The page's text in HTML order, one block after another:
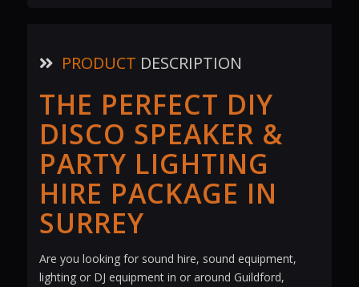
PRODUCT DESCRIPTION
THE PERFECT DIY
DISCO SPEAKER &
PARTY LIGHTING
HIRE PACKAGE IN
SURREY
Are you looking for sound hire, sound equipment,
lighting or DJ equipment in or around Guildford,